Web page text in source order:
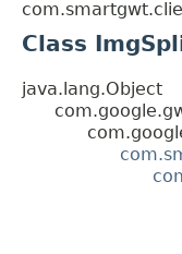
Class
java.lang.Object